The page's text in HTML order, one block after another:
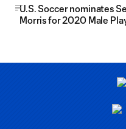
U.S. Soccer nominates
Morris for 2020 Male